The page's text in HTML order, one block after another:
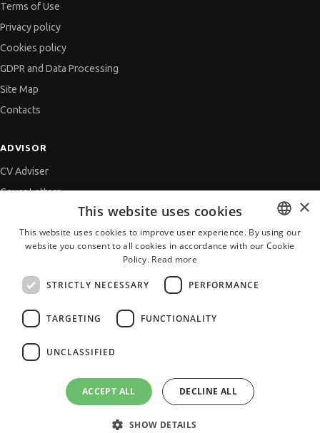
Terms of Use
Privacy policy
Cookies policy
GDPR and Data Processing
Site Map
Contacts
ADVISOR
CV Adviser
Cover Letters
Getting an Offer
Vihra AI
For new users
All JobTiger Services
Copyright © 2000-2026 JobTiger. All rights reserved.
BULGARIAN
×
This website uses cookies
This website uses cookies to improve user experience. By using our
website you consent to all cookies in accordance with our Cookie
Policy. Read more
STRICTLY NECESSARY PERFORMANCE
TARGETING FUNCTIONALITY
UNCLASSIFIED
ACCEPT ALL DECLINE ALL
SHOW DETAILS